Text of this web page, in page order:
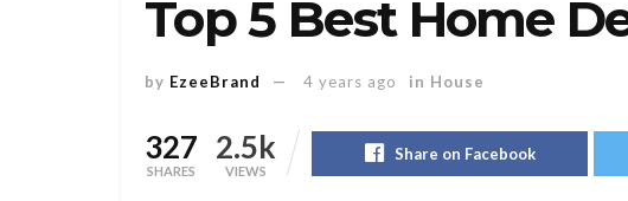
Top 5 Best Home
by EzeeBrand 4 years ago in House
327
SHARES
2.5k
VIEWS
Share on Facebook